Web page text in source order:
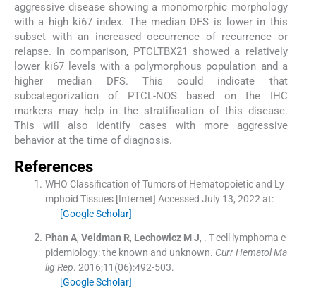
aggressive disease showing a monomorphic morphology
with a high ki67 index. The median DFS is lower in this
subset with an increased occurrence of recurrence or
relapse. In comparison, PTCLTBX21 showed a relatively
lower ki67 levels with a polymorphous population and a
higher median DFS. This could indicate that
subcategorization of PTCL-NOS based on the IHC
markers may help in the stratification of this disease.
This will also identify cases with more aggressive
behavior at the time of diagnosis.
References
WHO Classification of Tumors of Hematopoietic and Ly
mphoid Tissues [Internet] Accessed July 13, 2022 at:
[Google Scholar]
Phan A, Veldman R, Lechowicz M J, . T-cell lymphoma e
pidemiology: the known and unknown. Curr Hematol Ma
lig Rep. 2016;11 (06):492-503.
[Google Scholar]